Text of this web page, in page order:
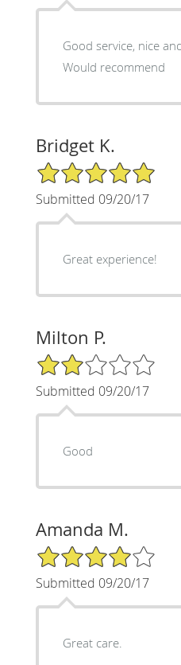
Good service, nice and friendly staff.
Would recommend
Bridget K.
5/5 Star Rating
Submitted 09/20/17
Great experience!
Milton P.
2/5 Star Rating
Submitted 09/20/17
Good
Amanda M.
4/5 Star Rating
Submitted 09/20/17
Great care.